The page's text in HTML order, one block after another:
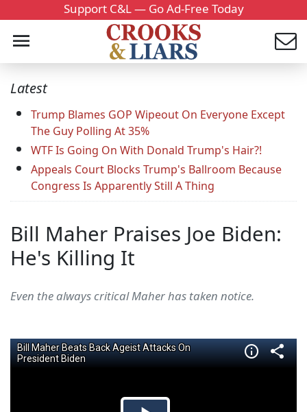
Support C&L — Go Ad-Free Today
Latest
Trump Blames GOP Wipeout On Everyone Except
The Guy Polling At 35%
WTF Is Going On With Donald Trump's Hair?!
Appeals Court Blocks Trump's Ballroom Because
Congress Is Apparently Still A Thing
Bill Maher Praises Joe Biden:
He's Killing It
Even the always critical Maher has taken notice.